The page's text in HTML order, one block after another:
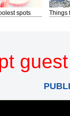
spots Things